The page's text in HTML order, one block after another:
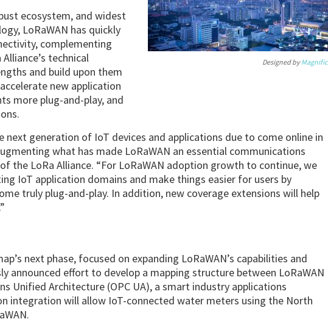
Designed byMagnific
ecosystem, and widest
LoRaWAN has quickly
complementing
technical
and build upon them
new application
more plug-and-play, and
next generation of IoT devices and applications due to come online in
what has made LoRaWAN an essential communications
the LoRa Alliance. “For LoRaWAN adoption growth to continue, we
IoT application domains and make things easier for users by
truly plug-and-play. In addition, new coverage extensions will help
next phase, focused on expanding LoRaWAN’s capabilities and
announced effort to develop a mapping structure between LoRaWAN
Unified Architecture (OPC UA), a smart industry applications
integration will allow IoT-connected water meters using the North